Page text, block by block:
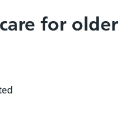
for older